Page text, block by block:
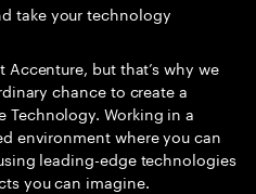
take your technology
but that’s why we
chance to create a
Technology. Working in a
environment where you can
leading-edge technologies
you can imagine.